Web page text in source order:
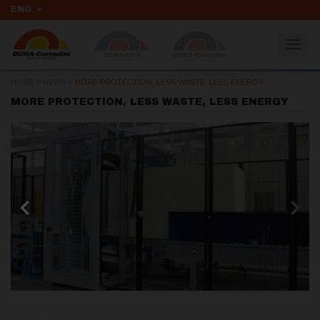
ENG
MORE PROTECTION, LESS WASTE, LESS ENERGY
MORE PROTECTION, LESS WASTE, LESS ENERGY